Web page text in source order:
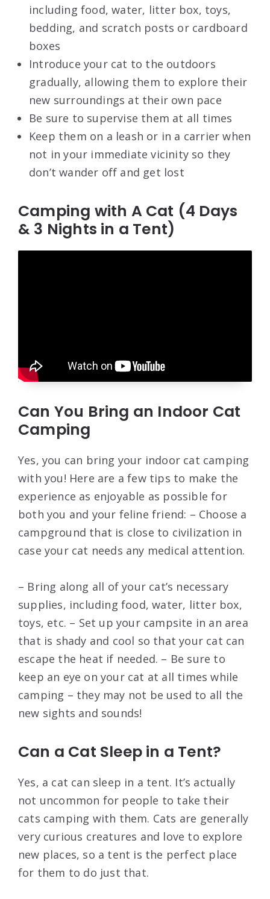
including food, water, litter box, toys,
bedding, and scratch posts or cardboard
boxes
Introduce your cat to the outdoors
gradually, allowing them to explore their
new surroundings at their own pace
Be sure to supervise them at all times
Keep them on a leash or in a carrier when
not in your immediate vicinity so they
don’t wander off and get lost
Camping with A Cat (4 Days
& 3 Nights in a Tent)
Can You Bring an Indoor Cat
Camping
Yes, you can bring your indoor cat camping
with you! Here are a few tips to make the
experience as enjoyable as possible for
both you and your feline friend: – Choose a
campground that is close to civilization in
case your cat needs any medical attention.
– Bring along all of your cat’s necessary
supplies, including food, water, litter box,
toys, etc. – Set up your campsite in an area
that is shady and cool so that your cat can
escape the heat if needed. – Be sure to
keep an eye on your cat at all times while
camping – they may not be used to all the
new sights and sounds!
Can a Cat Sleep in a Tent?
Yes, a cat can sleep in a tent. It’s actually
not uncommon for people to take their
cats camping with them. Cats are generally
very curious creatures and love to explore
new places, so a tent is the perfect place
for them to do just that.